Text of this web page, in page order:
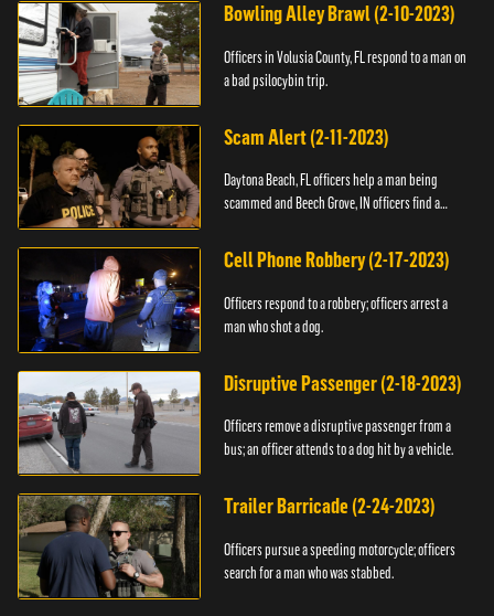
Bowling Alley Brawl (2-10-2023)
Officers in Volusia County, FL respond to a man on
a bad psilocybin trip.
Scam Alert (2-11-2023)
Daytona Beach, FL officers help a man being
scammed and Beech Grove, IN officers find a
Cell Phone Robbery (2-17-2023)
Officers respond to a robbery; officers arrest a
man who shot a dog.
Disruptive Passenger (2-18-2023)
Officers remove a disruptive passenger from a
bus; an officer attends to a dog hit by a vehicle.
Trailer Barricade (2-24-2023)
Officers pursue a speeding motorcycle; officers
search for a man who was stabbed.